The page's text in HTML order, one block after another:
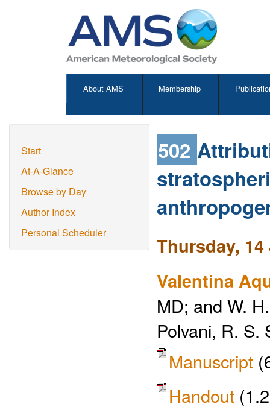
About AMS Membership
Start
At-A-Glance
Browse by Day
Author Index
Personal Scheduler
502
Thursday,
Valentina
MD; and W.
Polvani, R.
Manuscript
Handout